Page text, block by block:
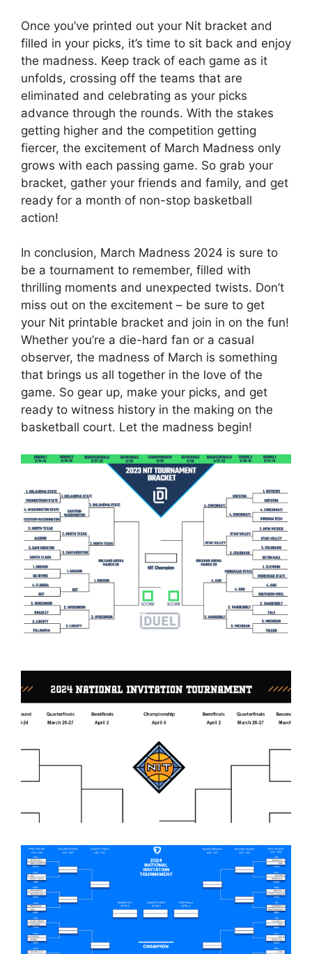
Once you’ve printed out your Nit bracket and
filled in your picks, it’s time to sit back and enjoy
the madness. Keep track of each game as it
unfolds, crossing off the teams that are
eliminated and celebrating as your picks
advance through the rounds. With the stakes
getting higher and the competition getting
fiercer, the excitement of March Madness only
grows with each passing game. So grab your
bracket, gather your friends and family, and get
ready for a month of non-stop basketball
action!
In conclusion, March Madness 2024 is sure to
be a tournament to remember, filled with
thrilling moments and unexpected twists. Don’t
miss out on the excitement – be sure to get
your Nit printable bracket and join in on the fun!
Whether you’re a die-hard fan or a casual
observer, the madness of March is something
that brings us all together in the love of the
game. So gear up, make your picks, and get
ready to witness history in the making on the
basketball court. Let the madness begin!